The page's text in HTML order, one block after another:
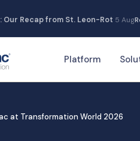
Recap from St. Leon-Rot 5 Aug
Platform
at Transformation World 2026